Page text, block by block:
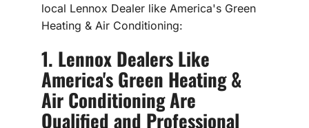
local Lennox Dealer like America's Green
Heating & Air Conditioning:
1. Lennox Dealers Like
America's Green Heating &
Air Conditioning Are
Qualified and Professional